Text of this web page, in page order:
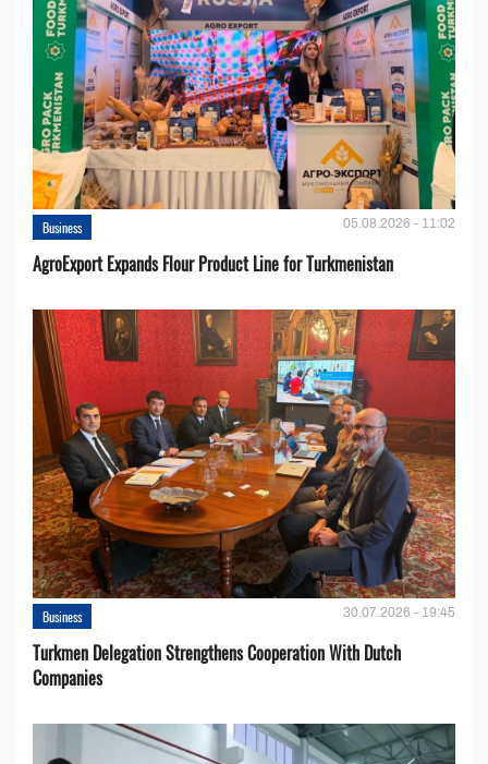
Business 05.08.2026 - 11:02
AgroExport Expands Flour Product Line for Turkmenistan
Business 30.07.2026 - 19:45
Turkmen Delegation Strengthens Cooperation With Dutch
Companies